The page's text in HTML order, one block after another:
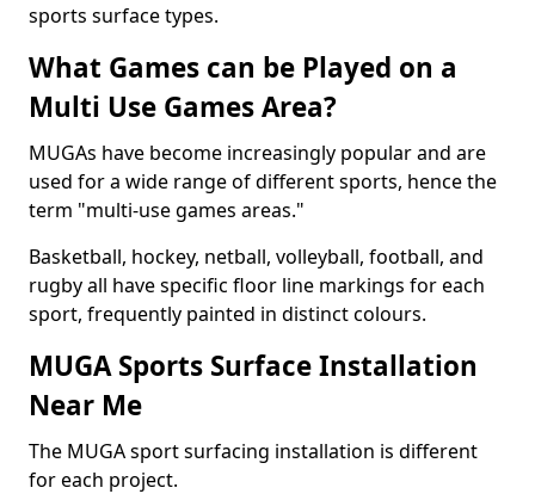
sports surface types.
What Games can be Played on a
Multi Use Games Area?
MUGAs have become increasingly popular and are
used for a wide range of different sports, hence the
term "multi-use games areas."
Basketball, hockey, netball, volleyball, football, and
rugby all have specific floor line markings for each
sport, frequently painted in distinct colours.
MUGA Sports Surface Installation
Near Me
The MUGA sport surfacing installation is different
for each project.